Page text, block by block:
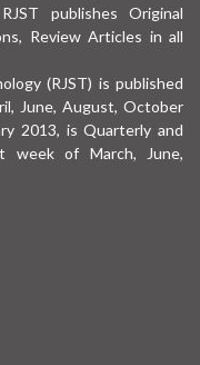
publishes Original
Review Articles in all
(RJST) is published
June, August, October
2013, is Quarterly and
week of March, June,